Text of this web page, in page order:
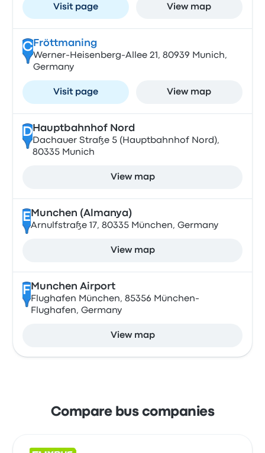
Visit page View map
CFröttmaning
Werner-Heisenberg-Allee 21, 80939 Munich,
Germany
Visit page View map
DHauptbahnhof Nord
Dachauer Straße 5 (Hauptbahnhof Nord),
80335 Munich
View map
E Munchen (Almanya)
Arnulfstraße 17, 80335 München, Germany
View map
F Munchen Airport
Flughafen München, 85356 München-
Flughafen, Germany
View map
Compare bus companies